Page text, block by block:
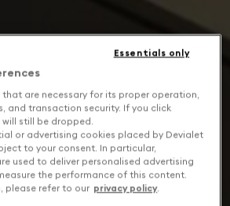
that are necessary for its proper operation,
and transaction security. If you click
will still be dropped.
or advertising cookies placed by Devialet
to your consent. In particular,
used to deliver personalised advertising
the performance of this content.
please refer to our privacy policy.
Essentials only